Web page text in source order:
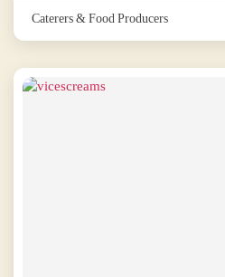
Caterers & Food Producers